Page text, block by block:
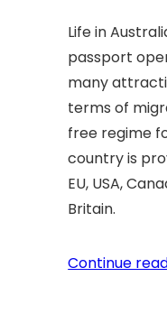
Life in
passport
many
terms of
free regime
country is
EU, USA,
Britain.
Continue